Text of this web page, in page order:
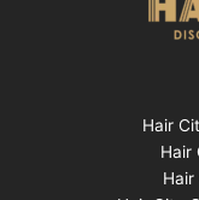
Hair
Hair